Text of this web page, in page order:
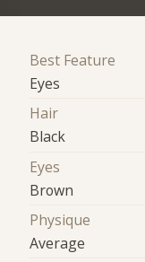
Best Feature
Eyes
Hair
Black
Eyes
Brown
Physique
Average